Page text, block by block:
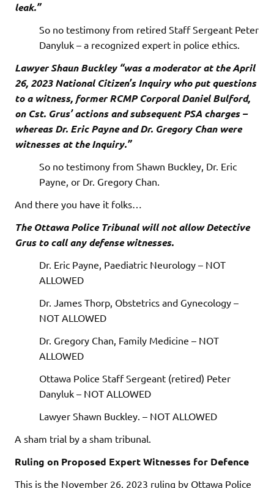
leak.”
So no testimony from retired Staff Sergeant Peter
Danyluk – a recognized expert in police ethics.
Lawyer Shaun Buckley “was a moderator at the April
26, 2023 National Citizen’s Inquiry who put questions
to a witness, former RCMP Corporal Daniel Bulford,
on Cst. Grus’ actions and subsequent PSA charges –
whereas Dr. Eric Payne and Dr. Gregory Chan were
witnesses at the Inquiry.”
So no testimony from Shawn Buckley, Dr. Eric
Payne, or Dr. Gregory Chan.
And there you have it folks…
The Ottawa Police Tribunal will not allow Detective
Grus to call any defense witnesses.
Dr. Eric Payne, Paediatric Neurology – NOT
ALLOWED
Dr. James Thorp, Obstetrics and Gynecology –
NOT ALLOWED
Dr. Gregory Chan, Family Medicine – NOT
ALLOWED
Ottawa Police Staff Sergeant (retired) Peter
Danyluk – NOT ALLOWED
Lawyer Shawn Buckley. – NOT ALLOWED
A sham trial by a sham tribunal.
Ruling on Proposed Expert Witnesses for Defence
This is the November 26, 2023 ruling by Ottawa Police